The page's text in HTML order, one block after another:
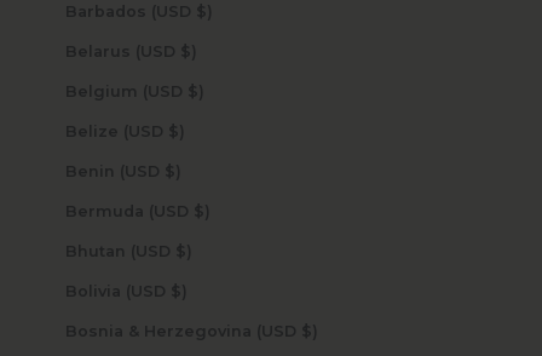
Barbados (USD $)
Belarus (USD $)
Belgium (USD $)
Belize (USD $)
Benin (USD $)
Bermuda (USD $)
Bhutan (USD $)
Bolivia (USD $)
Bosnia & Herzegovina (USD $)